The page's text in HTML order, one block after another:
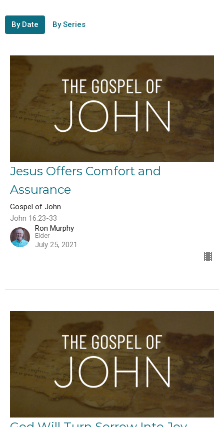
By Date By Series
Jesus Offers Comfort and
Assurance
Gospel of John
John 16:23-33
Ron Murphy
Elder
July 25, 2021